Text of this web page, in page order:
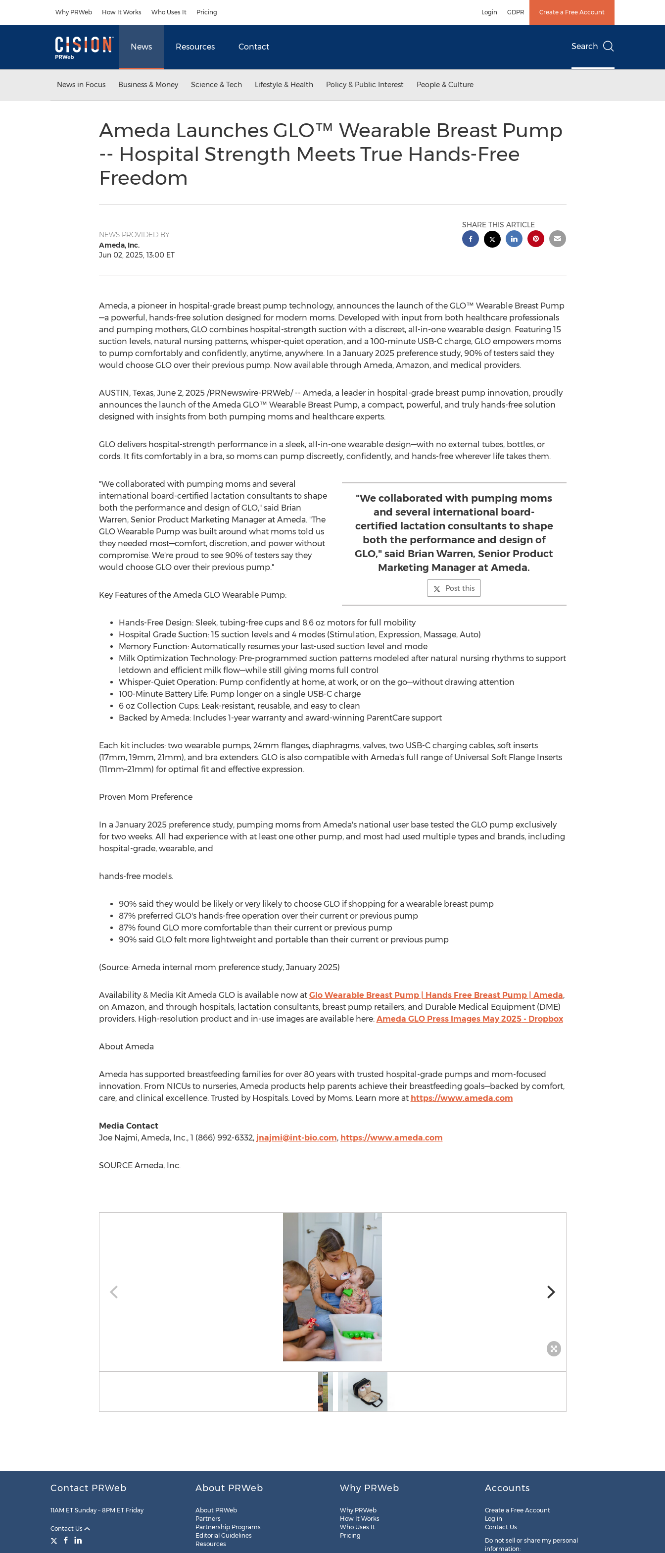
Why PRWeb How It Works Who Uses It Pricing Login GDPR Create a Free Account
News Resources Contact Search
News in Focus Business & Money Science & Tech Lifestyle & Health Policy & Public Interest People & Culture
Ameda Launches GLO™ Wearable Breast Pump
-- Hospital Strength Meets True Hands-Free
Freedom
NEWS PROVIDED BY
Ameda, Inc.
Jun 02, 2025, 13:00 ET
SHARE THIS ARTICLE
Ameda, a pioneer in hospital-grade breast pump technology, announces the launch of the GLO™ Wearable Breast Pump
—a powerful, hands-free solution designed for modern moms. Developed with input from both healthcare professionals
and pumping mothers, GLO combines hospital-strength suction with a discreet, all-in-one wearable design. Featuring 15
suction levels, natural nursing patterns, whisper-quiet operation, and a 100-minute USB-C charge, GLO empowers moms
to pump comfortably and confidently, anytime, anywhere. In a January 2025preference study, 90% of testers said they
would choose GLO over their previous pump. Now available through Ameda, Amazon, and medical providers.
AUSTIN, Texas, June 2, 2025/PRNewswire-PRWeb/ -- Ameda, a leader in hospital-grade breast pump innovation, proudly
announces the launch of the Ameda GLO™ Wearable Breast Pump, a compact, powerful, and truly hands-free solution
designed with insights from both pumping moms and healthcare experts.
GLO delivers hospital-strength performance in a sleek, all-in-one wearable design—with no external tubes, bottles, or
cords. It fits comfortably in a bra, so moms can pump discreetly, confidently, and hands-free wherever life takes them.
"We collaborated with pumping moms
and several international board-
certified lactation consultants to shape
both the performance and design of
GLO," said Brian Warren, Senior Product
Marketing Manager at Ameda.
Post this
"We collaborated with pumping moms and several
international board-certified lactation consultants to shape
both the performance and design of GLO," said Brian
Warren, Senior Product Marketing Manager at Ameda. "The
GLO Wearable Pump was built around what moms told us
they needed most—comfort, discretion, and power without
compromise. We're proud to see 90% of testers say they
would choose GLO over their previous pump."
Key Features of the Ameda GLO Wearable Pump:
Hands-Free Design: Sleek, tubing-free cups and 8.6 oz motors for full mobility
Hospital Grade Suction: 15 suction levels and 4 modes (Stimulation, Expression, Massage, Auto)
Memory Function: Automatically resumes your last-used suction level and mode
Milk Optimization Technology: Pre-programmed suction patterns modeled after natural nursing rhythms to support
letdown and efficient milk flow—while still giving moms full control
Whisper-Quiet Operation: Pump confidently at home, at work, or on the go—without drawing attention
100-Minute Battery Life: Pump longer on a single USB-C charge
6 oz Collection Cups: Leak-resistant, reusable, and easy to clean
Backed by Ameda: Includes 1-year warranty and award-winning ParentCare support
Each kit includes: two wearable pumps, 24mm flanges, diaphragms, valves, two USB-C charging cables, soft inserts
(17mm, 19mm, 21mm), and bra extenders. GLO is also compatible with Ameda's full range of Universal Soft Flange Inserts
(11mm–21mm) for optimal fit and effective expression.
Proven Mom Preference
In a January 2025preference study, pumping moms from Ameda's national user base tested the GLO pump exclusively
for two weeks. All had experience with at least one other pump, and most had used multiple types and brands, including
hospital-grade, wearable, and
hands-free models.
90% said they would be likely or very likely to choose GLO if shopping for a wearable breast pump
87% preferred GLO's hands-free operation over their current or previous pump
87% found GLO more comfortable than their current or previous pump
90% said GLO felt more lightweight and portable than their current or previous pump
(Source: Ameda internal mom preference study, January 2025)
Availability & Media Kit Ameda GLO is available now at Glo Wearable Breast Pump | Hands Free Breast Pump | Ameda,
on Amazon, and through hospitals, lactation consultants, breast pump retailers, and Durable Medical Equipment (DME)
providers. High-resolution product and in-use images are available here: Ameda GLO Press Images May 2025- Dropbox
About Ameda
Ameda has supported breastfeeding families for over 80 years with trusted hospital-grade pumps and mom-focused
innovation. From NICUs to nurseries, Ameda products help parents achieve their breastfeeding goals—backed by comfort,
care, and clinical excellence. Trusted by Hospitals. Loved by Moms. Learn more at https://www.ameda.com
Media Contact
Joe Najmi, Ameda, Inc., 1 (866) 992-6332, jnajmi@int-bio.com, https://www.ameda.com
SOURCE Ameda, Inc.
Contact PRWeb
11AM ET Sunday – 8PM ET Friday
Contact Us
About PRWeb
About PRWeb
Partners
Partnership Programs
Editorial Guidelines
Resources
Why PRWeb
Why PRWeb
How It Works
Who Uses It
Pricing
Accounts
Create a Free Account
Log in
Contact Us
Do not sell or share my personal
information: